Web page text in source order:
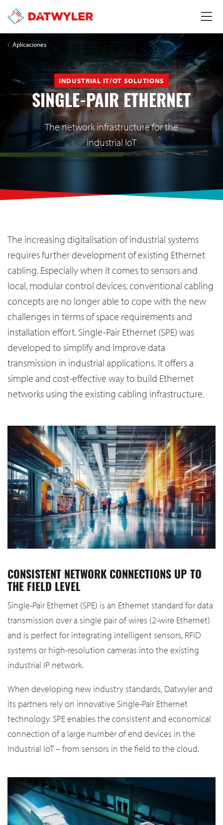
Aplicaciones
INDUSTRIAL IT/OT SOLUTIONS
SINGLE-PAIR ETHERNET
The network infrastructure for the
industrial IoT
The increasing digitalisation of industrial systems
requires further development of existing Ethernet
cabling. Especially when it comes to sensors and
local, modular control devices, conventional cabling
concepts are no longer able to cope with the new
challenges in terms of space requirements and
installation effort. Single-Pair Ethernet (SPE) was
developed to simplify and improve data
transmission in industrial applications. It offers a
simple and cost-effective way to build Ethernet
networks using the existing cabling infrastructure.
CONSISTENT NETWORK CONNECTIONS UP TO
THE FIELD LEVEL
Single-Pair Ethernet (SPE) is an Ethernet standard for data
transmission over a single pair of wires (2-wire Ethernet)
and is perfect for integrating intelligent sensors, RFID
systems or high-resolution cameras into the existing
industrial IP network.
When developing new industry standards, Datwyler and
its partners rely on innovative Single-Pair Ethernet
technology. SPE enables the consistent and economical
connection of a large number of end devices in the
Industrial IoT – from sensors in the field to the cloud.